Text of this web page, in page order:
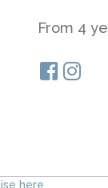
From 4
here